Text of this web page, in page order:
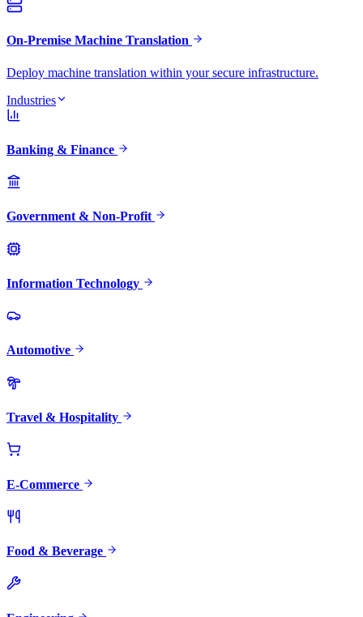
On-Premise Machine Translation
Deploy machine translation within your secure infrastructure.
Industries
Banking & Finance
Government & Non-Profit
Information Technology
Automotive
Travel & Hospitality
E-Commerce
Food & Beverage